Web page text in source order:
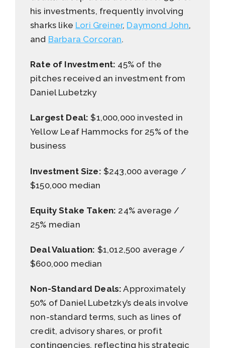
his investments, frequently involving
sharks like Lori Greiner, Daymond John,
and Barbara Corcoran.
Rate of Investment: 45% of the
pitches received an investment from
Daniel Lubetzky
Largest Deal: $1,000,000 invested in
Yellow Leaf Hammocks for 25% of the
business
Investment Size: $243,000 average /
$150,000 median
Equity Stake Taken: 24% average /
25% median
Deal Valuation: $1,012,500 average /
$600,000 median
Non-Standard Deals: Approximately
50% of Daniel Lubetzky’s deals involve
non-standard terms, such as lines of
credit, advisory shares, or profit
contingencies, reflecting his strategic